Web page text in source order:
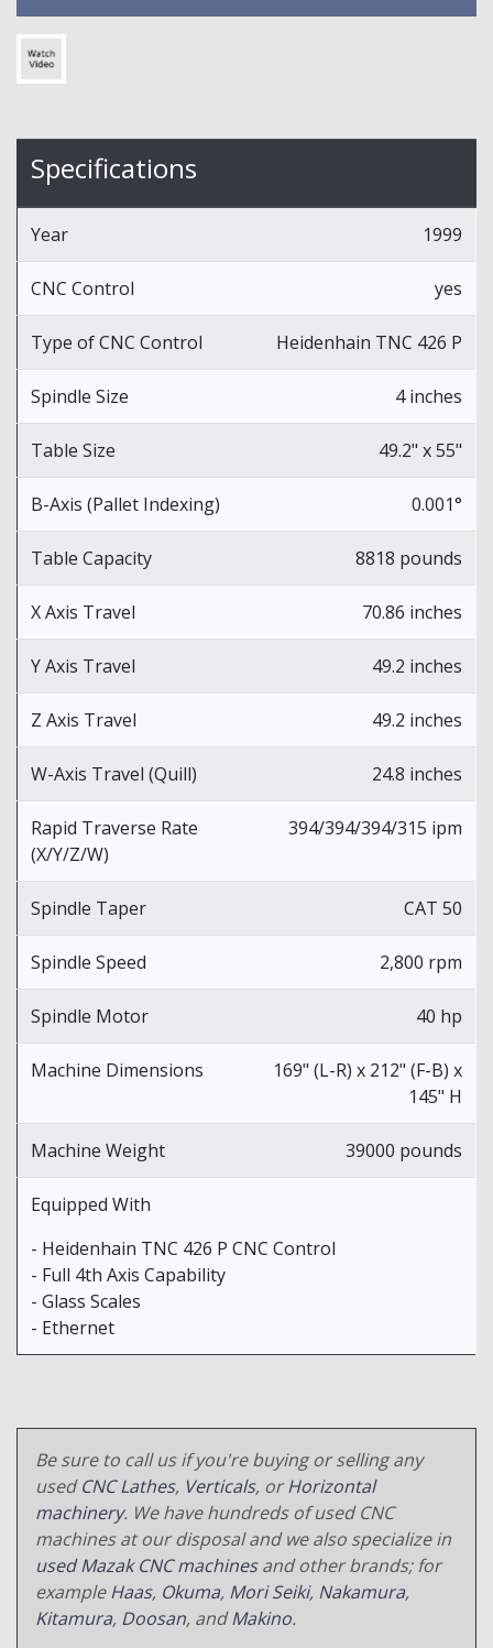
Specifications
Year 1999
CNC Control yes
Type of CNC Control Heidenhain TNC 426 P
Spindle Size 4 inches
Table Size 49.2" x 55"
B-Axis (Pallet Indexing) 0.001°
Table Capacity 8818 pounds
X Axis Travel 70.86 inches
Y Axis Travel 49.2 inches
Z Axis Travel 49.2 inches
W-Axis Travel (Quill) 24.8 inches
Rapid Traverse Rate
(X/Y/Z/W)
394/394/394/315 ipm
Spindle Taper CAT 50
Spindle Speed 2,800 rpm
Spindle Motor 40 hp
Machine Dimensions
169" (L-R) x 212" (F-B) x
145" H
Machine Weight 39000 pounds
Equipped With
- Heidenhain TNC 426 P CNC Control
- Full 4th Axis Capability
- Glass Scales
- Ethernet
Be sure to call us if you're buying or selling any
usedCNC Lathes, Verticals, orHorizontal
machinery. We have hundreds of used CNC
machines at our disposal and we also specialize in
used Mazak CNC machinesand other brands; for
exampleHaas, Okuma, Mori Seiki, Nakamura,
Kitamura, Doosan, andMakino.